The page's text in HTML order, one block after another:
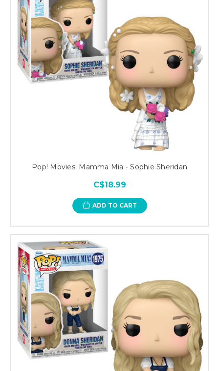
Pop! Movies: Mamma Mia - Sophie Sheridan
C$18.99
ADD TO CART